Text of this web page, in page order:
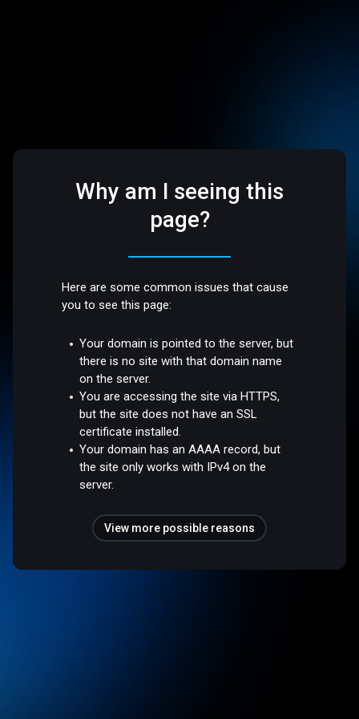
Why am I seeing this
page?
Here are some common issues that cause
you to see this page:
Your domain is pointed to the server, but
there is no site with that domain name
on the server.
You are accessing the site via HTTPS,
but the site does not have an SSL
certificate installed.
Your domain has an AAAA record, but
the site only works with IPv4 on the
server.
View more possible reasons